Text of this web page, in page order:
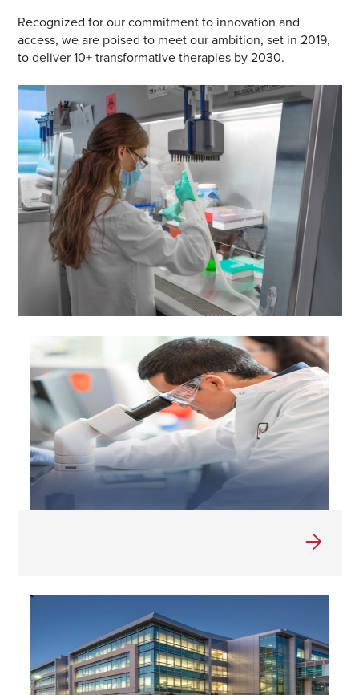
Recognized for our commitment to innovation and
access, we are poised to meet our ambition, set in 2019,
to deliver 10+ transformative therapies by 2030.